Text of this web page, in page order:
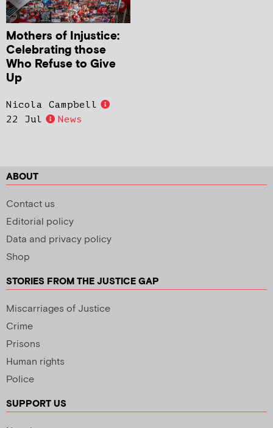
Mothers of Injustice:
Celebrating those
Who Refuse to Give
Up
Nicola Campbell
22 Jul
News
ABOUT
Contact us
Editorial policy
Data and privacy policy
Shop
STORIES FROM THE JUSTICE GAP
Miscarriages of Justice
Crime
Prisons
Human rights
Police
SUPPORT US